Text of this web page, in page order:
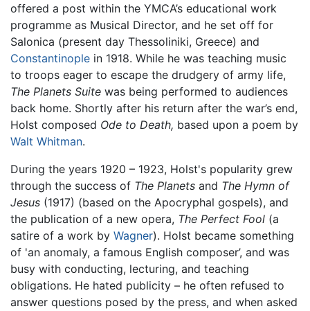
offered a post within the YMCA’s educational work
programme as Musical Director, and he set off for
Salonica (present day Thessoliniki, Greece) and
Constantinople in 1918. While he was teaching music
to troops eager to escape the drudgery of army life,
The Planets Suite was being performed to audiences
back home. Shortly after his return after the war’s end,
Holst composed Ode to Death, based upon a poem by
Walt Whitman.
During the years 1920 – 1923, Holst's popularity grew
through the success of The Planets and The Hymn of
Jesus (1917) (based on the Apocryphal gospels), and
the publication of a new opera, The Perfect Fool (a
satire of a work by Wagner). Holst became something
of 'an anomaly, a famous English composer’, and was
busy with conducting, lecturing, and teaching
obligations. He hated publicity – he often refused to
answer questions posed by the press, and when asked